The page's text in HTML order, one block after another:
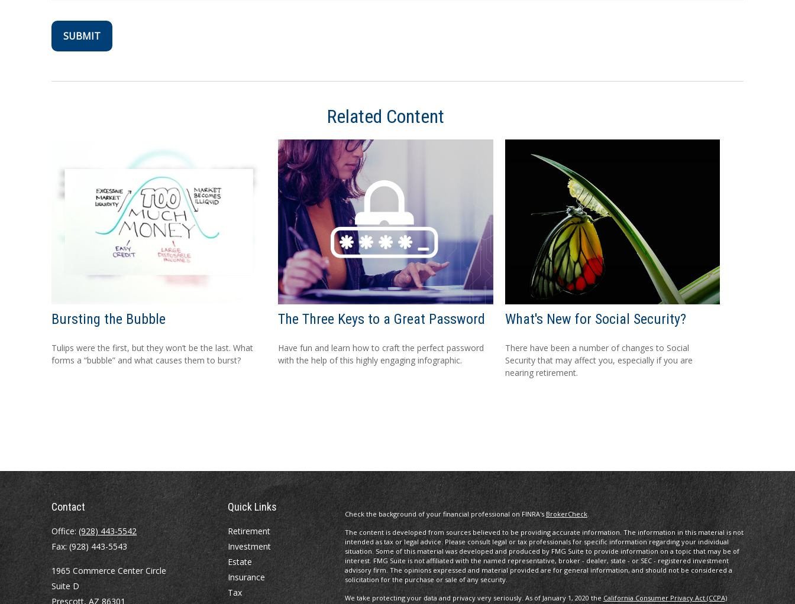
Related Content
Bursting the Bubble
Tulips were the first, but they won’t be the last. What
forms a “bubble” and what causes them to burst?
The Three Keys to a Great Password
Have fun and learn how to craft the perfect password
with the help of this highly engaging infographic.
What's New for Social Security?
There have been a number of changes to Social
Security that may affect you, especially if you are
nearing retirement.
Contact
Office: (928) 443-5542
Fax: (928) 443-5543
1965 Commerce Center Circle
Suite D
Prescott, AZ 86301
Quick Links
Retirement
Investment
Estate
Insurance
Tax
Check the background of your financial professional on FINRA'sBrokerCheck.
The content is developed from sources believed to be providing accurate information. The information in this material is not
intended as tax or legal advice. Please consult legal or tax professionals for specific information regarding your individual
situation. Some of this material was developed and produced by FMG Suite to provide information on a topic that may be of
interest. FMG Suite is not affiliated with the named representative, broker - dealer, state - or SEC - registered investment
advisory firm. The opinions expressed and material provided are for general information, and should not be considered a
solicitation for the purchase or sale of any security.
We take protecting your data and privacy very seriously. As of January 1, 2020 the California Consumer Privacy Act (CCPA)